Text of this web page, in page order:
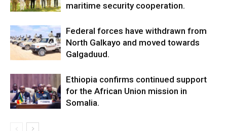
maritime security cooperation.
Federal forces have withdrawn from
North Galkayo and moved towards
Galgaduud.
Ethiopia confirms continued support
for the African Union mission in
Somalia.